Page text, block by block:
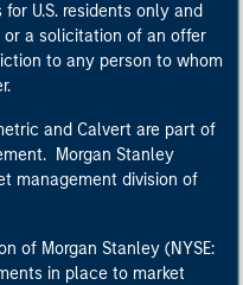
U.S. residents only and
a solicitation of an offer
to any person to whom
and Calvert are part of
Morgan Stanley
management division of
of Morgan Stanley (NYSE:
in place to market